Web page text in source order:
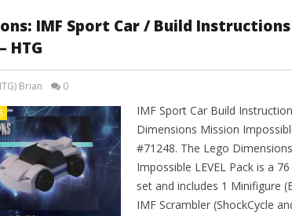
IMF Sport Car / Build
HTG
Brian 0
IMF Sport Car Build
Dimensions Mission
#71248. The Lego
Impossible LEVEL Pack is a
set and includes 1 Minifigure
IMF Scrambler (ShockCycle